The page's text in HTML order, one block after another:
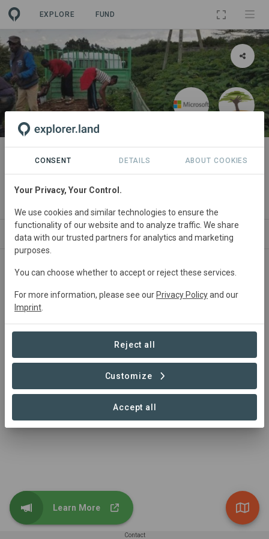
EXPLORE FUND
PROJECT
Microsoft: Kenya Reforestation
Project Demo
ORGANIZATIONS SPONSORS SDGS CONTACT
Microsoft
We focus on the areas where we can have the greatest
impact, which include carbon, ecosystems, water, and
waste across all the work we do.
https://www.microsoft.com/en-us/corporate-
Show contributions
Contact
Learn More
CONSENT DETAILS ABOUT COOKIES
Your Privacy, Your Control.
We use cookies and similar technologies to ensure the
functionality of our website and to analyze traffic. We share
data with our trusted partners for analytics and marketing
purposes.
You can choose whether to accept or reject these services.
For more information, please see our Privacy Policyand our
Imprint
Reject all
Customize
Accept all